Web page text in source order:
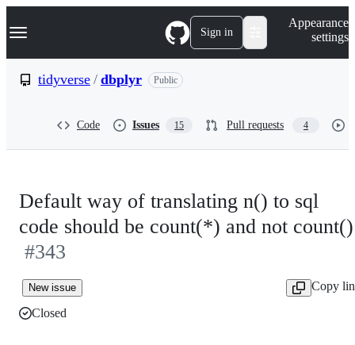
k
p
Navigation Menu Sign in
Appearance
settings
tidyverse / dbplyr Public
Code Issues 15 Pull requests 4
Default way of translating n() to sql
code should be count(*) and not count()
#343
New issue
Copy
Closed